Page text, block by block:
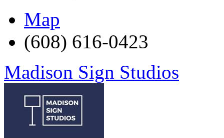
Map
(608) 616-0423
Madison Sign Studios